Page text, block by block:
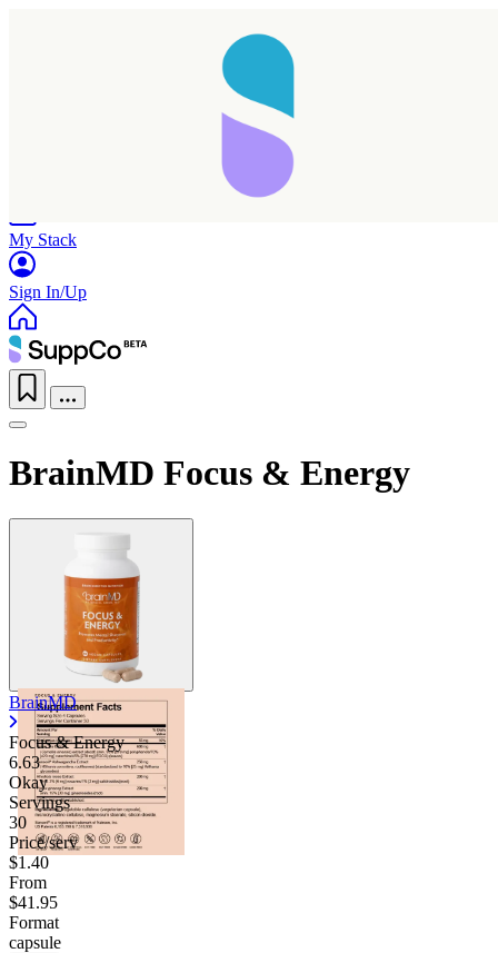
My Stack
Sign In/Up
BrainMD Focus & Energy
BrainMD
Focus & Energy
6.63
Okay
Servings
30
Price/serv
$1.40
From
$41.95
Format
capsule